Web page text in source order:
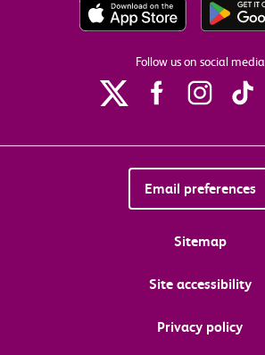
Follow us on social media
Email preferences
Sitemap
Site accessibility
Privacy policy